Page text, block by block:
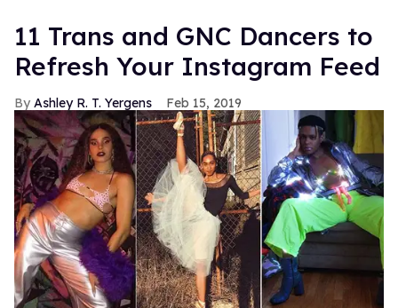
11 Trans and GNC Dancers to
Refresh Your Instagram Feed
Ashley R. T. Yergens Feb 15, 2019